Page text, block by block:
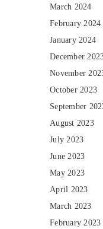
March 2024
February 2024
January 2024
December
November
October 2023
September
August 2023
July 2023
June 2023
May 2023
April 2023
March 2023
February 2023